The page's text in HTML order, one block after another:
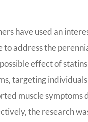
have used an
to address the
effect of
targeting individuals
muscle symptoms
the research